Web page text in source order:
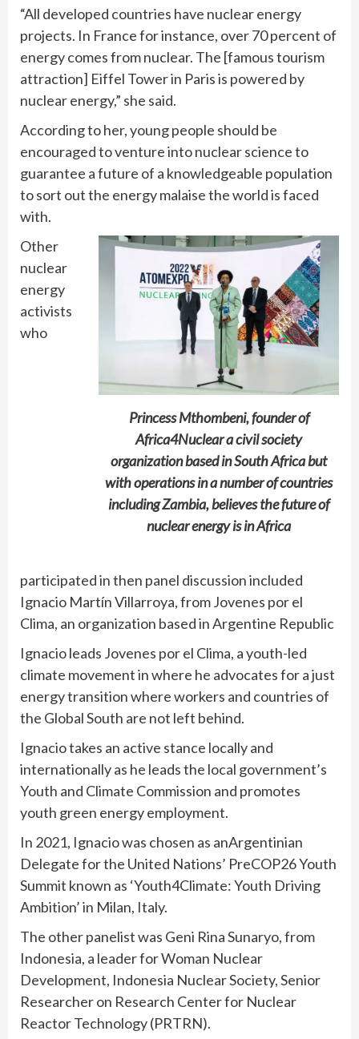
“All developed countries have nuclear energy
projects. In France for instance, over 70 percent of
energy comes from nuclear. The [famous tourism
attraction] Eiffel Tower in Paris is powered by
nuclear energy,” she said.
According to her, young people should be
encouraged to venture into nuclear science to
guarantee a future of a knowledgeable population
to sort out the energy malaise the world is faced
with.
Princess Mthombeni, founder of
Africa4Nuclear a civil society
organization based in South Africa but
with operations in a number of countries
including Zambia, believes the future of
nuclear energy is in Africa
Other
nuclear
energy
activists
who
participated in then panel discussion included
Ignacio Martín Villarroya, from Jovenes por el
Clima, an organization based in Argentine Republic
Ignacio leads Jovenes por el Clima, a youth-led
climate movement in where he advocates for a just
energy transition where workers and countries of
the Global South are not left behind.
Ignacio takes an active stance locally and
internationally as he leads the local government’s
Youth and Climate Commission and promotes
youth green energy employment.
In 2021, Ignacio was chosen as anArgentinian
Delegate for the United Nations’ PreCOP26 Youth
Summit known as ‘Youth4Climate: Youth Driving
Ambition’ in Milan, Italy.
The other panelist was Geni Rina Sunaryo, from
Indonesia, a leader for Woman Nuclear
Development, Indonesia Nuclear Society, Senior
Researcher on Research Center for Nuclear
Reactor Technology (PRTRN).